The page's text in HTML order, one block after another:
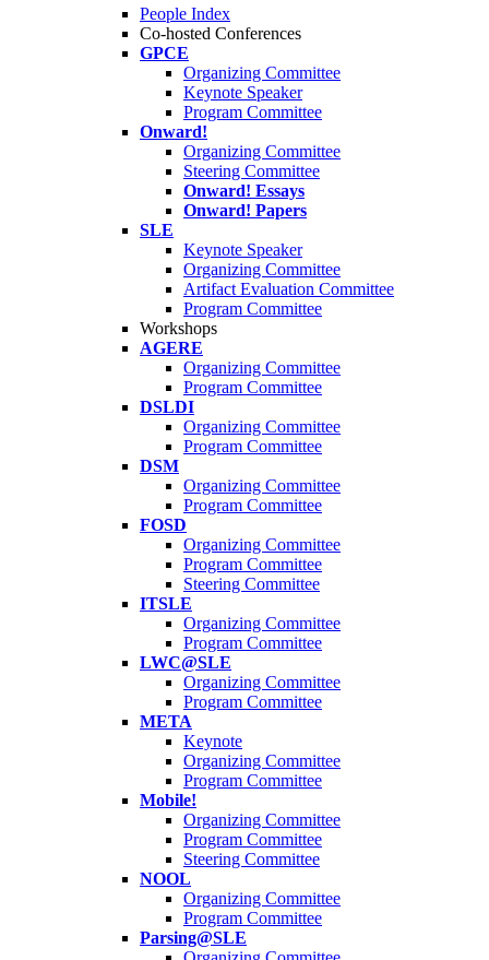
People Index
Co-hosted Conferences
GPCE
Organizing Committee
Keynote Speaker
Program Committee
Onward!
Organizing Committee
Steering Committee
Onward! Essays
Onward! Papers
SLE
Keynote Speaker
Organizing Committee
Artifact Evaluation Committee
Program Committee
Workshops
AGERE
Organizing Committee
Program Committee
DSLDI
Organizing Committee
Program Committee
DSM
Organizing Committee
Program Committee
FOSD
Organizing Committee
Program Committee
Steering Committee
ITSLE
Organizing Committee
Program Committee
LWC@SLE
Organizing Committee
Program Committee
META
Keynote
Organizing Committee
Program Committee
Mobile!
Organizing Committee
Program Committee
Steering Committee
NOOL
Organizing Committee
Program Committee
Parsing@SLE